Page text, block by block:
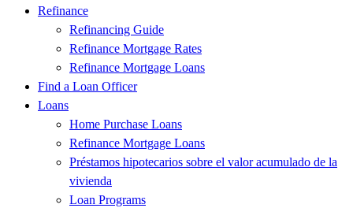
Refinance
Refinancing Guide
Refinance Mortgage Rates
Refinance Mortgage Loans
Find a Loan Officer
Loans
Home Purchase Loans
Refinance Mortgage Loans
Préstamos hipotecarios sobre el valor acumulado de la
vivienda
Loan Programs